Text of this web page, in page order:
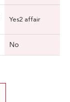
Yes2 affair
No